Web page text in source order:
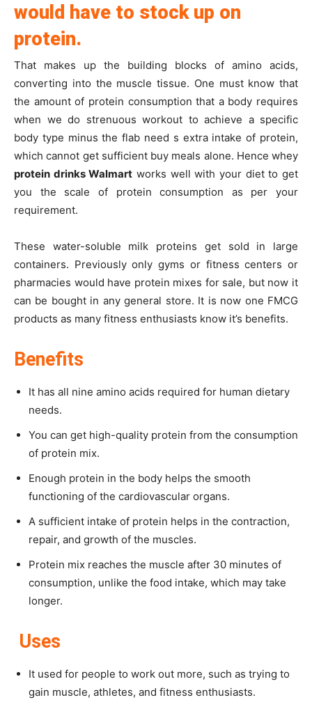
would have to stock up on
protein.
That makes up the building blocks of amino acids,
converting into the muscle tissue. One must know that
the amount of protein consumption that a body requires
when we do strenuous workout to achieve a specific
body type minus the flab need s extra intake of protein,
which cannot get sufficient buy meals alone. Hence whey
protein drinks Walmart works well with your diet to get
you the scale of protein consumption as per your
requirement.
These water-soluble milk proteins get sold in large
containers. Previously only gyms or fitness centers or
pharmacies would have protein mixes for sale, but now it
can be bought in any general store. It is now one FMCG
products as many fitness enthusiasts know it’s benefits.
Benefits
It has all nine amino acids required for human dietary
needs.
You can get high-quality protein from the consumption
of protein mix.
Enough protein in the body helps the smooth
functioning of the cardiovascular organs.
A sufficient intake of protein helps in the contraction,
repair, and growth of the muscles.
Protein mix reaches the muscle after 30 minutes of
consumption, unlike the food intake, which may take
longer.
Uses
It used for people to work out more, such as trying to
gain muscle, athletes, and fitness enthusiasts.